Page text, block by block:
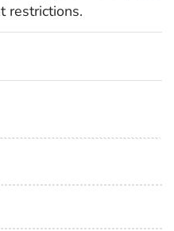
restrictions.